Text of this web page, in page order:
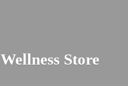
Wellness Store